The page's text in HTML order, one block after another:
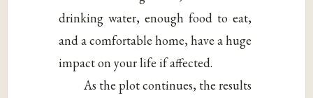
drinking water, enough food to eat,
and a comfortable home, have a huge
impact on your life if affected.
As the plot continues, the results